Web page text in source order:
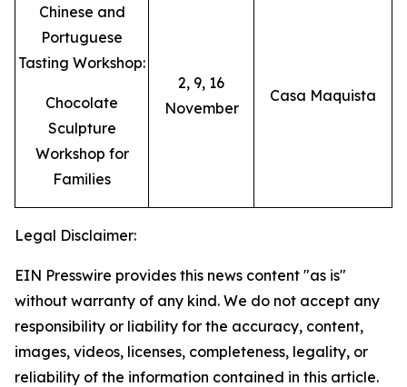
Chinese and
Portuguese
Tasting Workshop:
Chocolate
Sculpture
Workshop for
Families
2, 9, 16
November
Casa Maquista
Legal Disclaimer:
EIN Presswire provides this news content "as is"
without warranty of any kind. We do not accept any
responsibility or liability for the accuracy, content,
images, videos, licenses, completeness, legality, or
reliability of the information contained in this article.